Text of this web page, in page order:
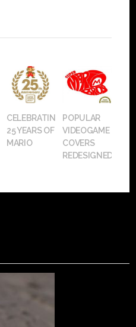
CELEBRATING
25 YEARS OF
MARIO
POPULAR
VIDEOGAME
COVERS
REDESIGNED